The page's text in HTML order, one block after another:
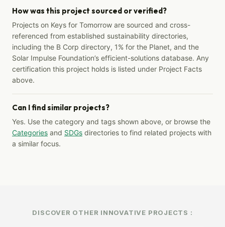
How was this project sourced or verified?
Projects on Keys for Tomorrow are sourced and cross-
referenced from established sustainability directories,
including the B Corp directory, 1% for the Planet, and the
Solar Impulse Foundation’s efficient-solutions database. Any
certification this project holds is listed under Project Facts
above.
Can I find similar projects?
Yes. Use the category and tags shown above, or browse the
Categories and SDGs directories to find related projects with
a similar focus.
DISCOVER OTHER INNOVATIVE PROJECTS :